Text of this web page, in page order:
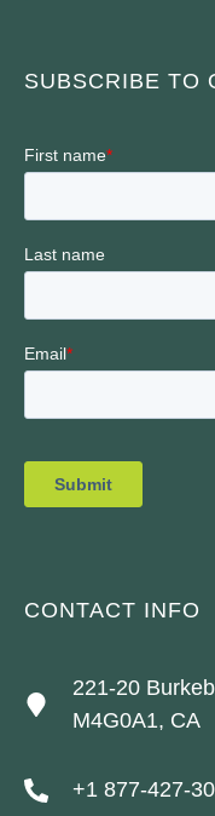
SUBSCRIBE TO
CONTACT INFO
221-20
M4G0A1, CA
+1 877-427-